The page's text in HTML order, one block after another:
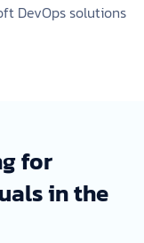
DevOps solutions
for
in the